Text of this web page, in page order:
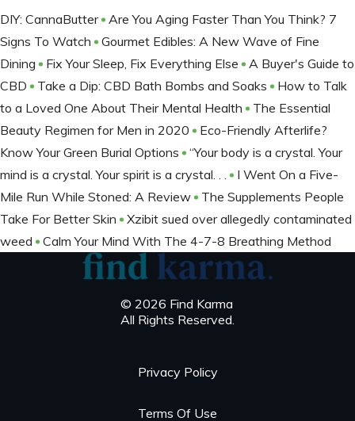
DIY: CannaButter
Are You Aging Faster Than You Think? 7
Signs To Watch
Gourmet Edibles: A New Wave of Fine
Dining
Fix Your Sleep, Fix Everything Else
A Buyer's Guide to
CBD
Take a Dip: CBD Bath Bombs and Soaks
How to Talk
to a Loved One About Their Mental Health
The Essential
Beauty Regimen for Men in 2020
Eco-Friendly Afterlife?
Know Your Green Burial Options
“Your body is a crystal. Your
mind is a crystal. Your spirit is a crystal. . .
I Went On a Five-
Mile Run While Stoned: A Review
The Supplements People
Take For Better Skin
Xzibit sued over allegedly contaminated
weed
Calm Your Mind With The 4-7-8 Breathing Method
© 2026 Find Karma
All Rights Reserved.
Privacy Policy
Terms Of Use